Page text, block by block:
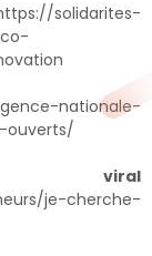
solidarites-
nationale-
ouverts/
viral
je-cherche-